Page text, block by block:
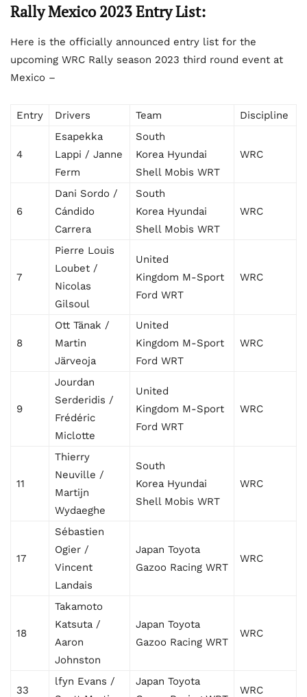
Rally Mexico 2023 Entry List:
Here is the officially announced entry list for the
upcoming WRC Rally season 2023 third round event at
Mexico –
Entry Drivers Team Discipline
4
Esapekka
Lappi / Janne
Ferm
South
Korea Hyundai
Shell Mobis WRT
WRC
6
Dani Sordo /
Cándido
Carrera
South
Korea Hyundai
Shell Mobis WRT
WRC
7
Pierre Louis
Loubet /
Nicolas
Gilsoul
United
Kingdom M-Sport
Ford WRT
WRC
8
Ott Tänak /
Martin
Järveoja
United
Kingdom M-Sport
Ford WRT
WRC
9
Jourdan
Serderidis /
Frédéric
Miclotte
United
Kingdom M-Sport
Ford WRT
WRC
11
Thierry
Neuville /
Martijn
Wydaeghe
South
Korea Hyundai
Shell Mobis WRT
WRC
17
Sébastien
Ogier /
Vincent
Landais
Japan Toyota
Gazoo Racing WRT
WRC
18
Takamoto
Katsuta /
Aaron
Johnston
Japan Toyota
Gazoo Racing WRT
WRC
33
lfyn Evans /
Japan Toyota
WRC